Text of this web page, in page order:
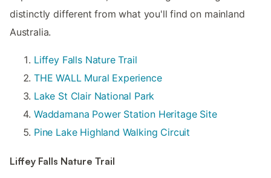
distinctly different from what you'll find on mainland
Australia.
Liffey Falls Nature Trail
THE WALL Mural Experience
Lake St Clair National Park
Waddamana Power Station Heritage Site
Pine Lake Highland Walking Circuit
Liffey Falls Nature Trail